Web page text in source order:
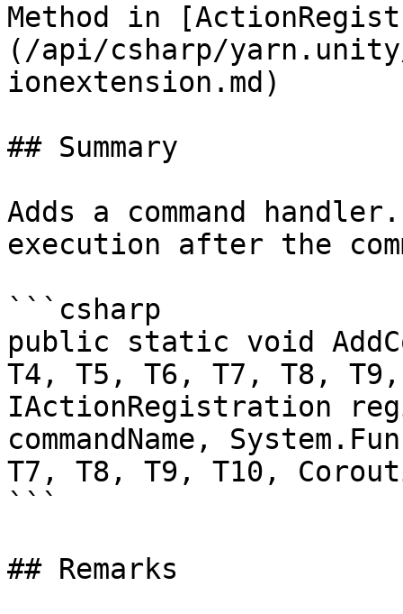
Method in
(/api/csharp/
ionextension.md)
## Summary
Adds a command
execution after the
```csharp
public static void
T4, T5, T6, T7, T8,
IActionRegistration
commandName,
T7, T8, T9, T10,
```
## Remarks